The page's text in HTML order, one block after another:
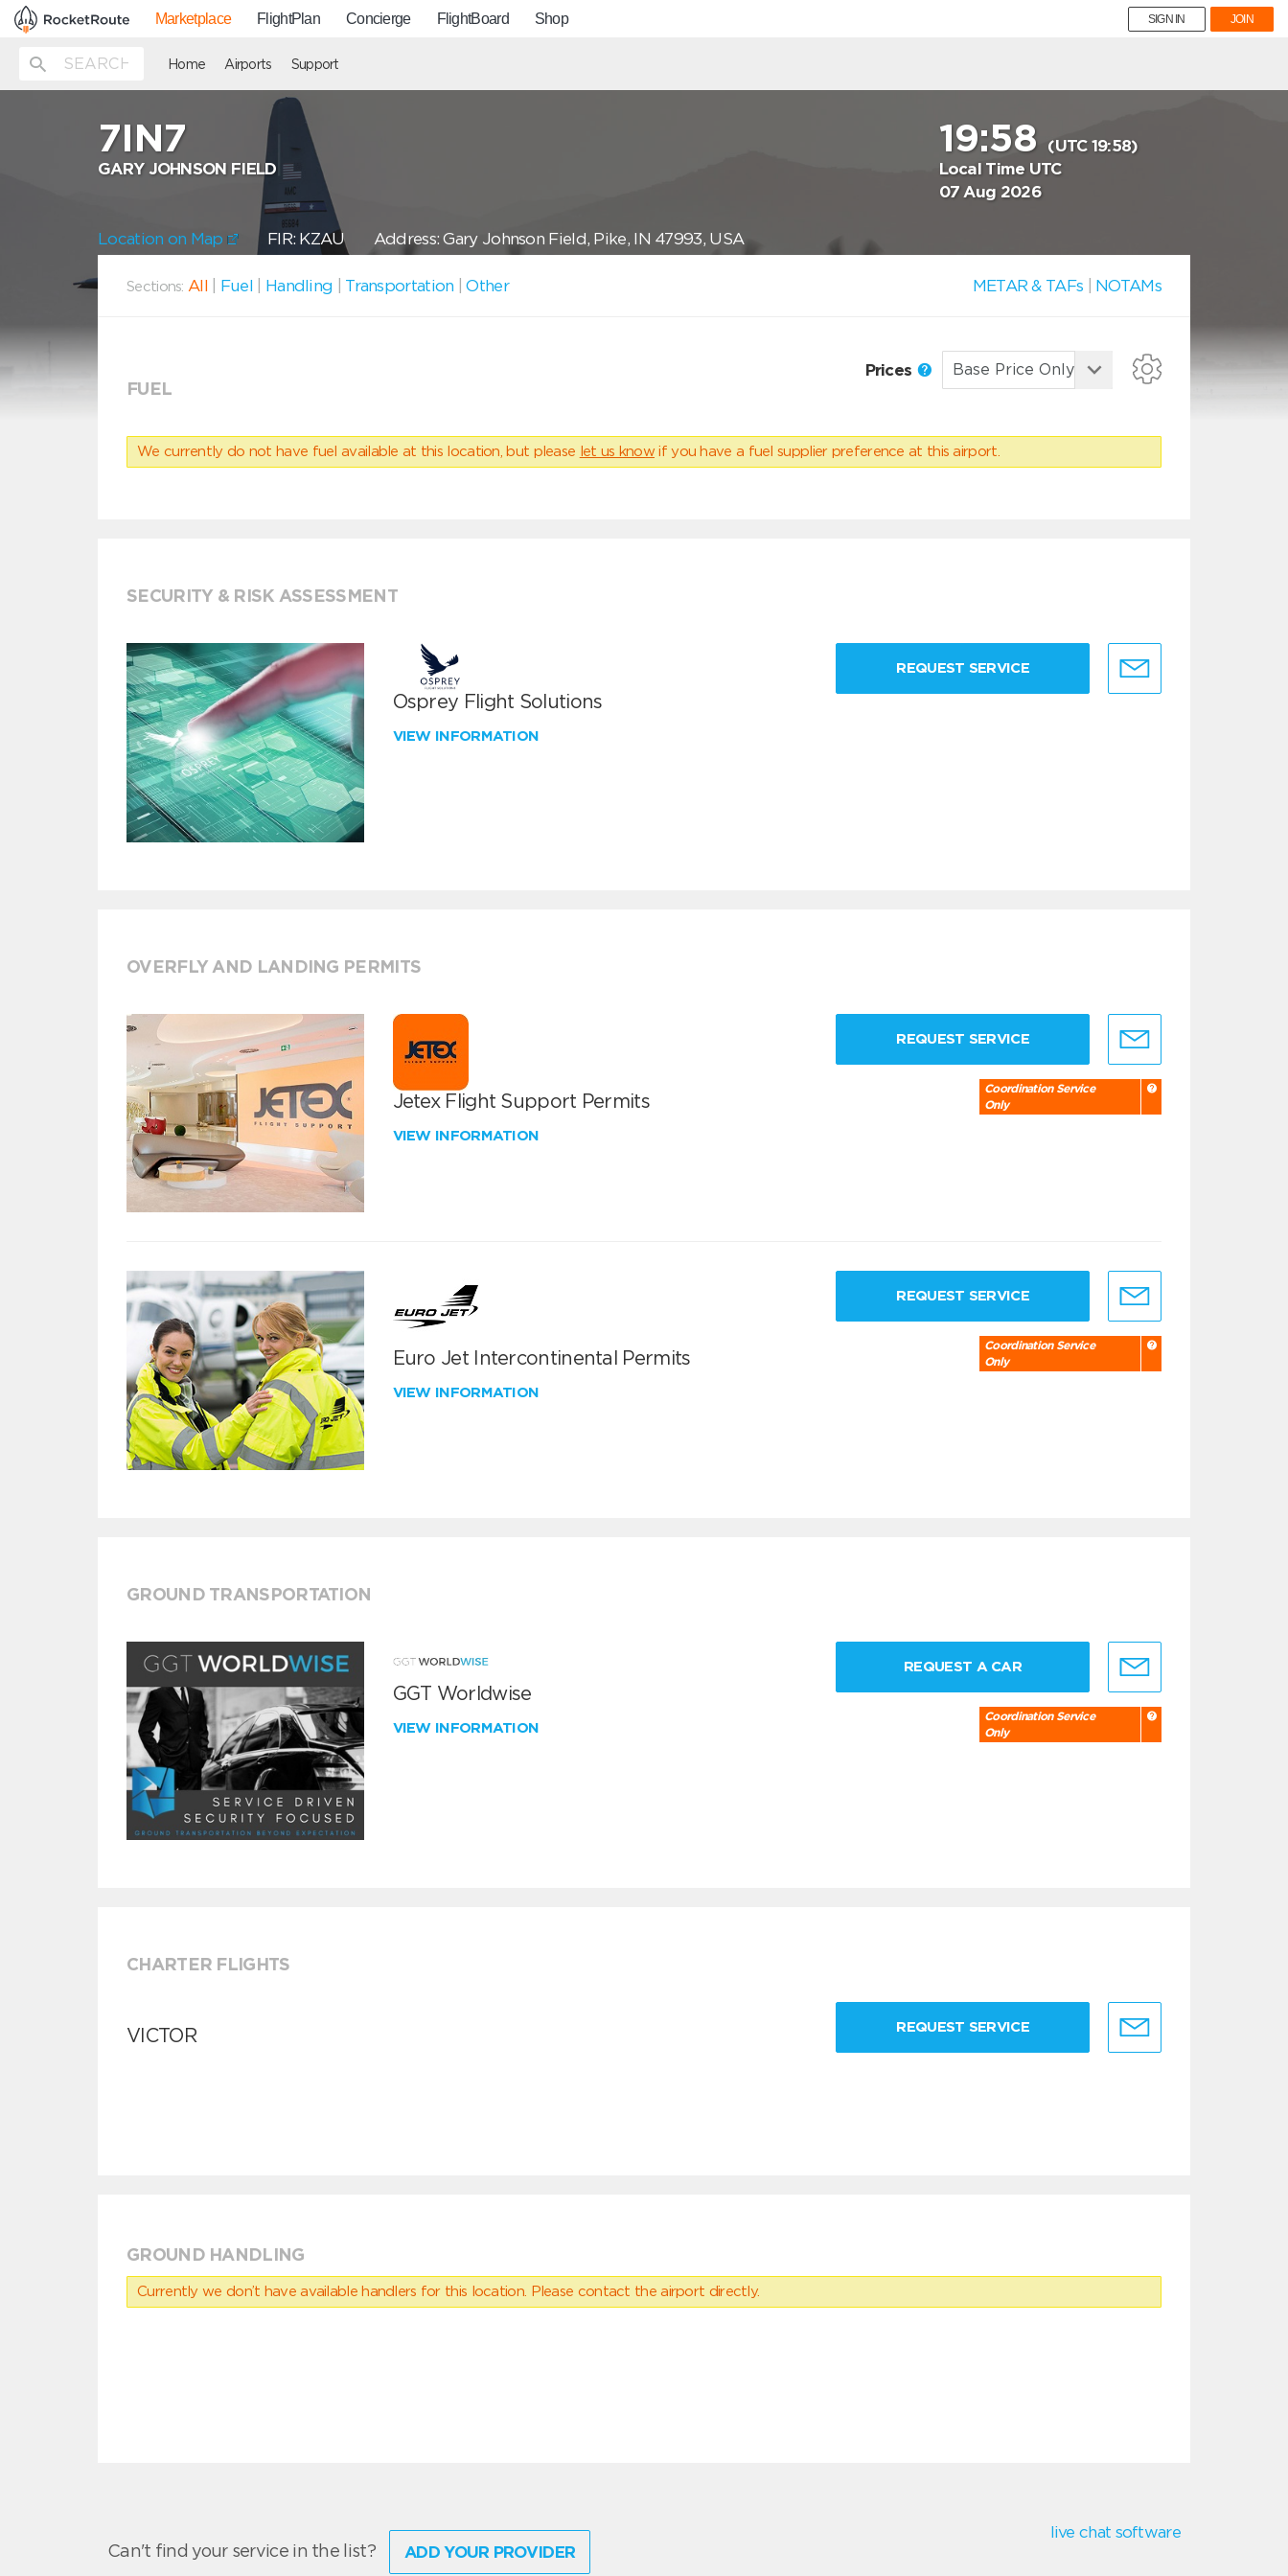
Marketplace FlightPlan Concierge FlightBoard Shop SIGN IN JOIN
Home Airports Support
7IN7
GARY JOHNSON FIELD
19:58 (UTC 19:58)
Local Time UTC
07 Aug 2026
Location on Map FIR: KZAU Address: Gary Johnson Field, Pike, IN 47993, USA
Sections: All Fuel Handling Transportation |Other METAR & TAFs NOTAMs
FUEL
Prices
We currently do not have fuel available at this location, but please let us know if you have a fuel supplier preference at this airport.
SECURITY & RISK ASSESSMENT
Osprey Flight Solutions
VIEW INFORMATION
REQUEST SERVICE
OVERFLY AND LANDING PERMITS
Jetex Flight Support Permits
VIEW INFORMATION
REQUEST SERVICE
Coordination Service
Only
Euro Jet Intercontinental Permits
VIEW INFORMATION
REQUEST SERVICE
Coordination Service
Only
GROUND TRANSPORTATION
GGT Worldwise
VIEW INFORMATION
REQUEST A CAR
Coordination Service
Only
CHARTER FLIGHTS
VICTOR REQUEST SERVICE
GROUND HANDLING
Currently we don’t have available handlers for this location. Please contact the airport directly.
Can't find your service in the list? ADD YOUR PROVIDER
live chat software